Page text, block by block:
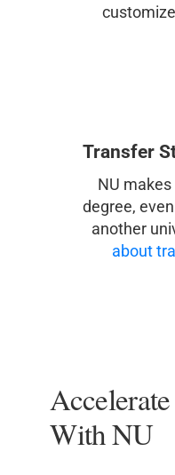
Transfer
NU
degree,
another
about
With NU